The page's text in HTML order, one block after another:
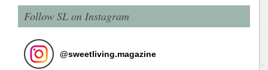
Follow SL on Instagram
@sweetliving.magazine